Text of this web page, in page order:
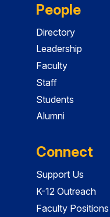
People
Directory
Leadership
Faculty
Staff
Students
Alumni
Connect
Support Us
K-12 Outreach
Faculty Positions